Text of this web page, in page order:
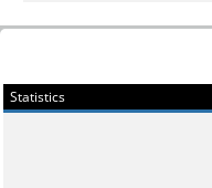
Statistics